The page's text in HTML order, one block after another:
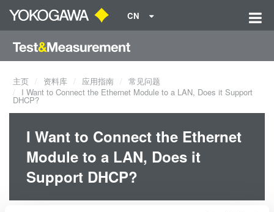
CN
主页 资料库 应用指南
常见问题
I Want to Connect the Ethernet Module to a LAN, Does it Support
DHCP?
I Want to Connect the Ethernet
Module to a LAN, Does it
Support DHCP?